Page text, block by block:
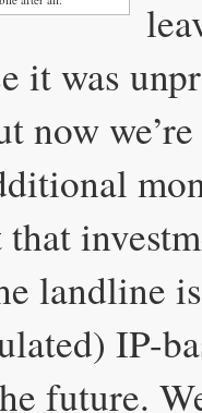
it was
now
landline
IP-
future.